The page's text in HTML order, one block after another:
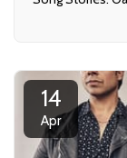
14
Apr